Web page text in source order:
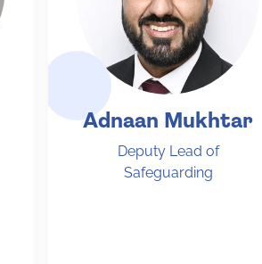
Adnaan Mukhtar
Deputy Lead of
Safeguarding